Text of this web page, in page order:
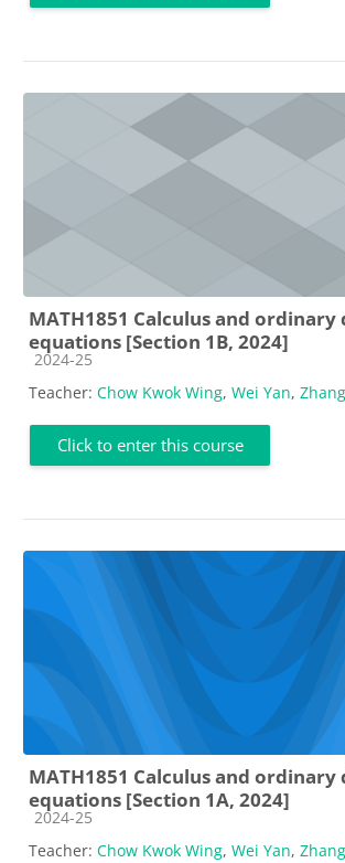
MATH1851 Calculus and
equations [Section 1B, 2024]
Course category
2024-25
Teacher: Chow Kwok Wing, Wei Yan,
Click to enter this course
MATH1851 Calculus and
equations [Section 1A, 2024]
Course category
2024-25
Teacher: Chow Kwok Wing, Wei Yan,